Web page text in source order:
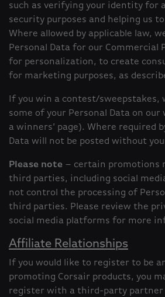
such as verifying your identity for
security purposes and helping us
Where allowed by applicable law,
Personal Data for our Commercial
for personalization, to create
for marketing purposes, as
If you win a contest/sweepstakes,
some of your Personal Data on our
a winners’ page). Where required
Data will not be posted without
Please note – certain promotions
third parties, including social
not control the processing of
third parties. Please review the
social media platforms for more
Affiliate Relationships
If you would like to register to be
promoting Corsair products, you
register with a third-party partner